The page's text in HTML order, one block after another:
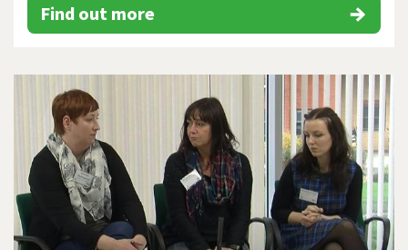
Find out more